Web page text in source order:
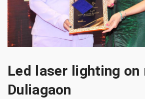
Led laser lighting on
Duliagaon